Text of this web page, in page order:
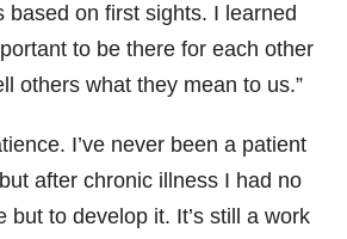
based on first sights. I learned
to be there for each other
others what they mean to us.”
I’ve never been a patient
after chronic illness I had no
but to develop it. It’s still a work